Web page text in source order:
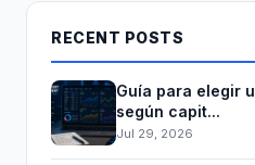
RECENT POSTS
Guía para elegir
según capit...
Jul 29, 2026